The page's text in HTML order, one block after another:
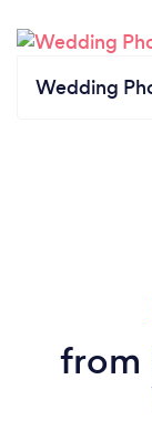
Wedding
from